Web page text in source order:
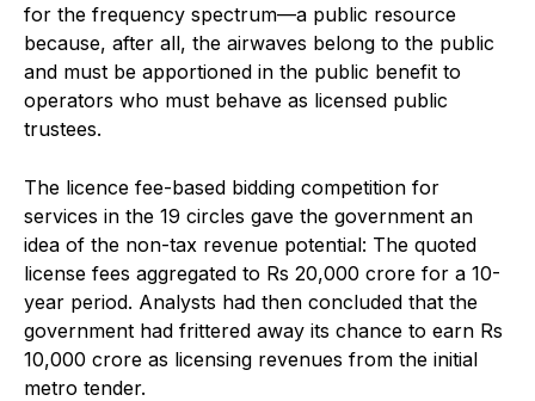
for the frequency spectrum—a public resource
because, after all, the airwaves belong to the public
and must be apportioned in the public benefit to
operators who must behave as licensed public
trustees.
The licence fee-based bidding competition for
services in the 19 circles gave the government an
idea of the non-tax revenue potential: The quoted
license fees aggregated to Rs 20,000 crore for a 10-
year period. Analysts had then concluded that the
government had frittered away its chance to earn Rs
10,000 crore as licensing revenues from the initial
metro tender.